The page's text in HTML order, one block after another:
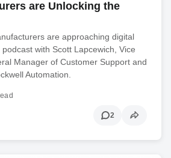
are Unlocking the
are approaching digital
with Scott Lapcewich, Vice
Manager of Customer Support and
Automation.
2